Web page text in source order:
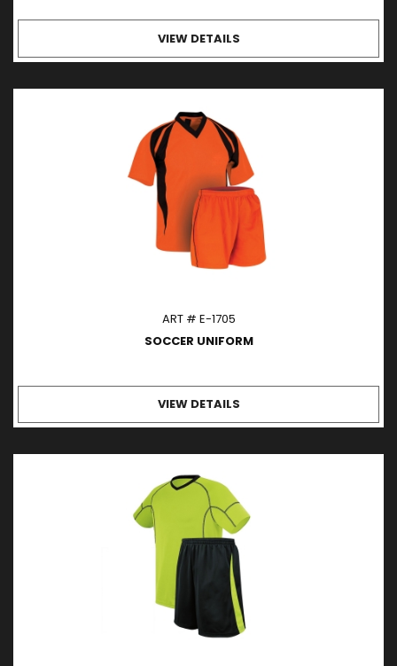
VIEW DETAILS
ART # E-1705
SOCCER UNIFORM
VIEW DETAILS